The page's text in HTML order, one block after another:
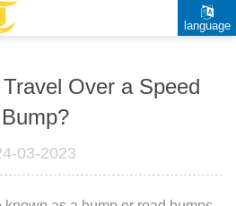
language
Over a Speed
Bump?
03-2023